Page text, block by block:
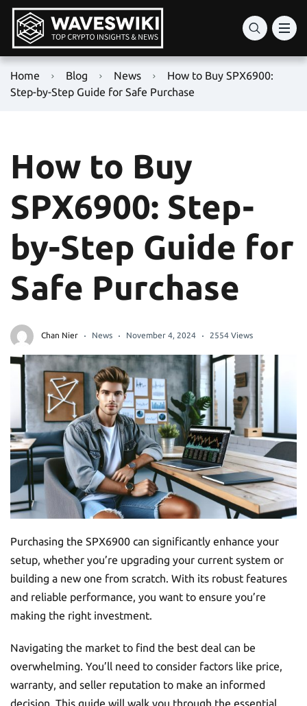
Home Blog News
How to Buy SPX6900:
Step-by-Step Guide for Safe Purchase
How to Buy
SPX6900: Step-
by-Step Guide for
Safe Purchase
Chan Nier News November 4, 2024 2554 Views
Purchasing the SPX6900 can significantly enhance your
setup, whether you’re upgrading your current system or
building a new one from scratch. With its robust features
and reliable performance, you want to ensure you’re
making the right investment.
Navigating the market to find the best deal can be
overwhelming. You’ll need to consider factors like price,
warranty, and seller reputation to make an informed
decision. This guide will walk you through the essential